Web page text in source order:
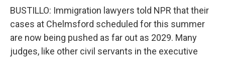
BUSTILLO: Immigration lawyers told NPR that their
cases at Chelmsford scheduled for this summer
are now being pushed as far out as 2029. Many
judges, like other civil servants in the executive